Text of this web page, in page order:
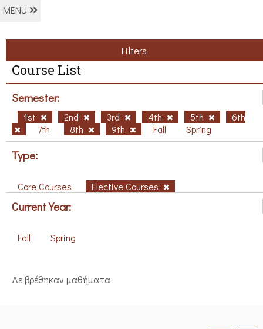
MENU
Filters
Course List
Semester:
1st 2nd 3rd 4th 5th
6th
7th
8th 9th Fall Spring
Type:
Core Courses Elective Courses
Current Year:
Fall Spring
Δε βρέθηκαν μαθήματα